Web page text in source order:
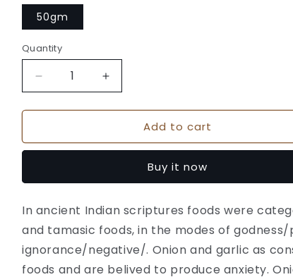
50gm
Quantity
Quantity
Decrease
quantity
for
Paneer
Onion
Garlic
Spice
Mix
Increase
quantity
for
Suhana
Paneer
Onion
Garlic
Spice
Mix
Pouch
Add to cart
Buy it now
In ancient Indian scriptures foods were
and tamasic foods, in the modes of
ignorance/negative/. Onion and garlic as
foods and are belived to produce anxiety.